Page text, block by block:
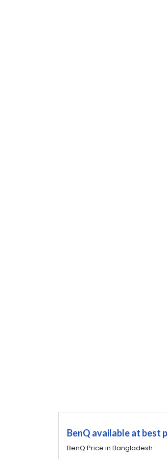
BenQ available at best
BenQ Price in Bangladesh